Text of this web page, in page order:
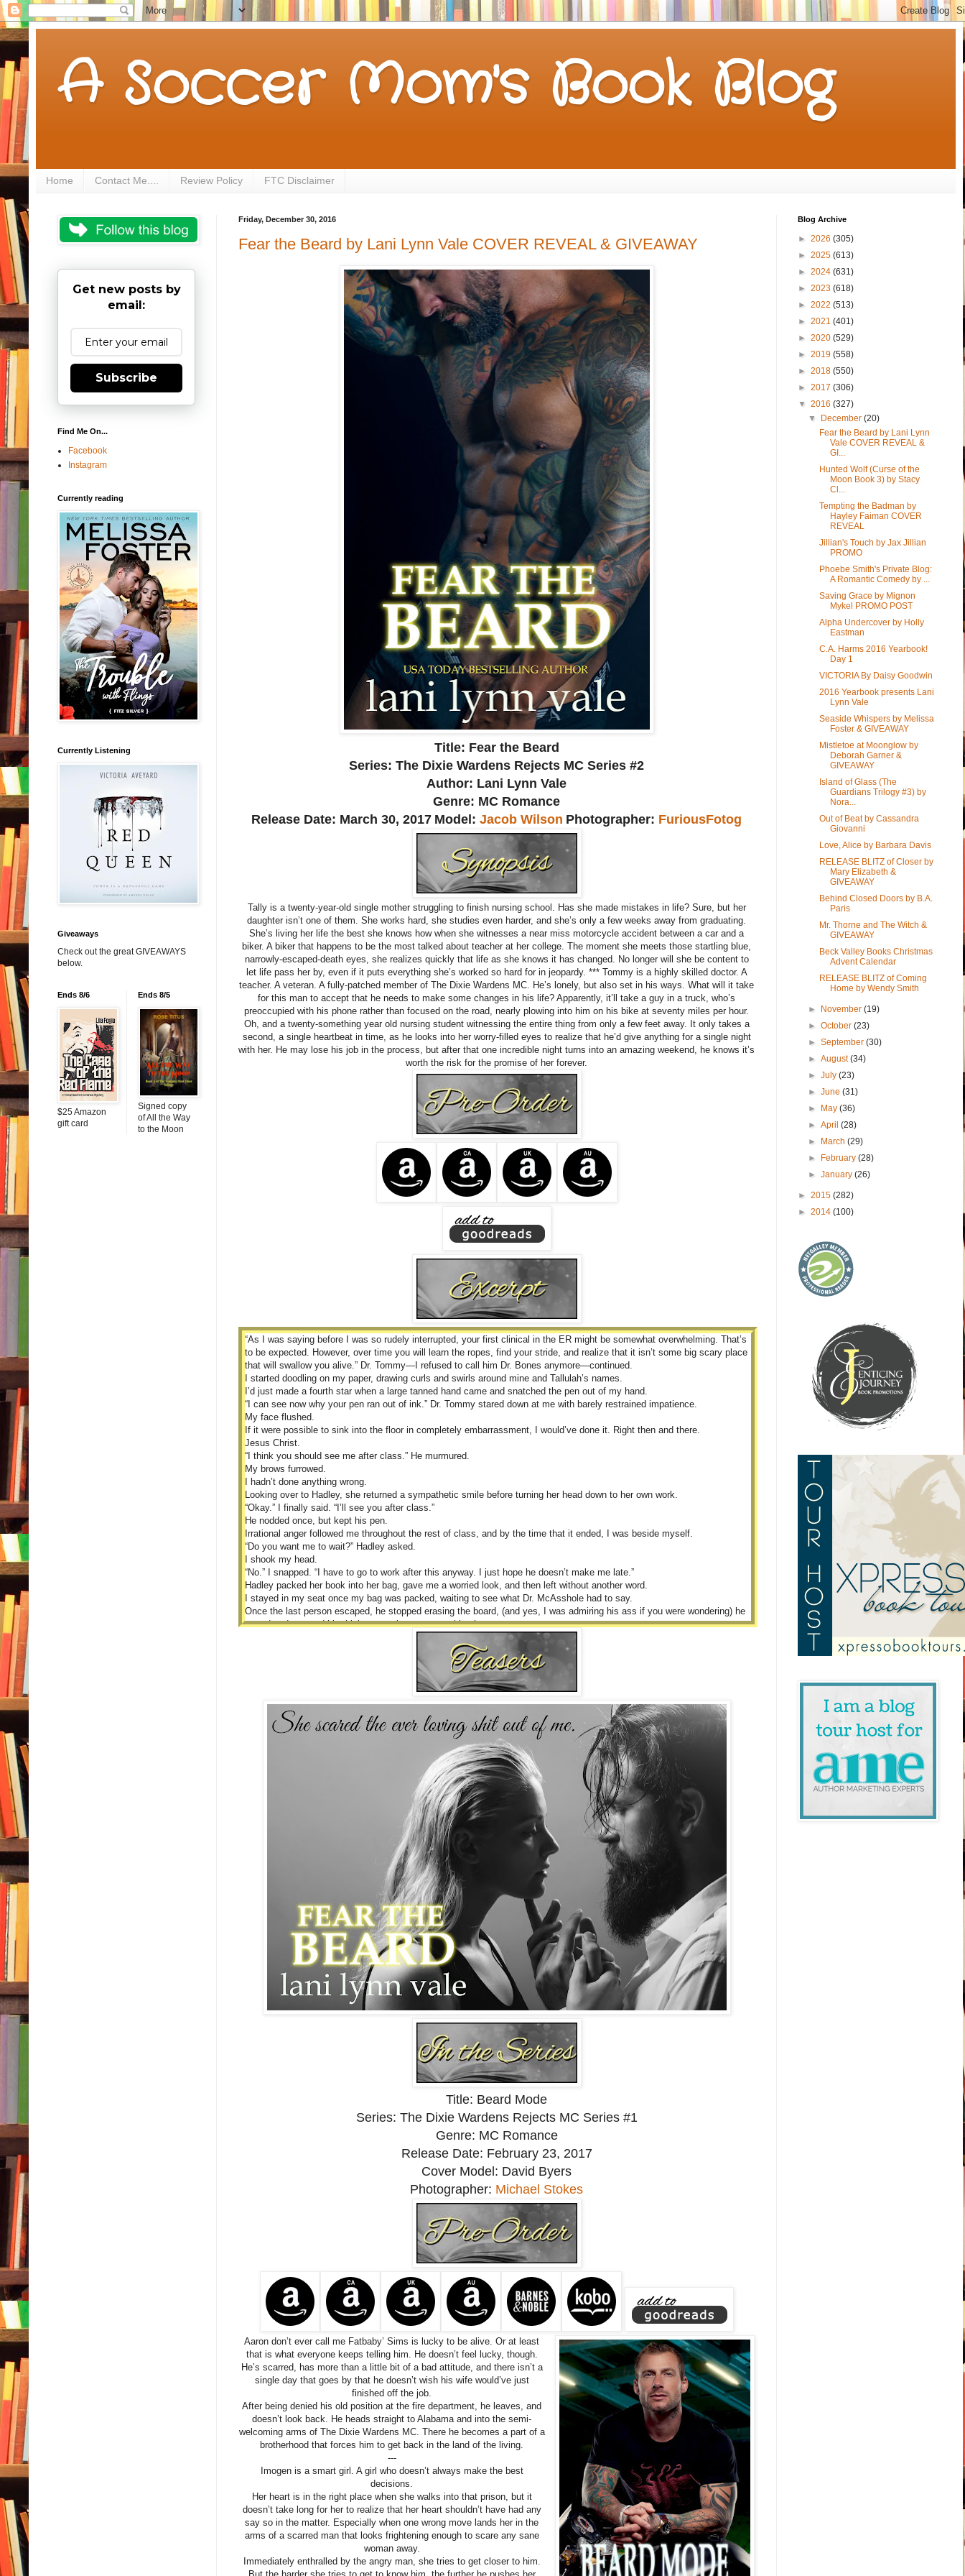
A Soccer Mom's Book Blog
Home Contact Me.... Review Policy FTC Disclaimer
Friday, December 30, 2016
Fear the Beard by Lani Lynn Vale COVER REVEAL & GIVEAWAY
Title: Fear the Beard
Series: The Dixie Wardens Rejects MC Series #2
Author: Lani Lynn Vale
Genre: MC Romance
Release Date: March 30, 2017 Model: Jacob Wilson Photographer: FuriousFotog
Tally is a twenty-year-old single mother struggling to finish nursing school. Has she made mistakes in life? Sure, but her
daughter isn’t one of them. She works hard, she studies even harder, and she’s only a few weeks away from graduating.
She’s living her life the best she knows how when she witnesses a near miss motorcycle accident between a car and a
biker. A biker that happens to be the most talked about teacher at her college. The moment she meets those startling blue,
narrowly-escaped-death eyes, she realizes quickly that life as she knows it has changed. No longer will she be content to
let life pass her by, even if it puts everything she’s worked so hard for in jeopardy. *** Tommy is a highly skilled doctor. A
teacher. A veteran. A fully-patched member of The Dixie Wardens MC. He’s lonely, but also set in his ways. What will it take
for this man to accept that he needs to make some changes in his life? Apparently, it’ll take a guy in a truck, who’s
preoccupied with his phone rather than focused on the road, nearly plowing into him on his bike at seventy miles per hour.
Oh, and a twenty-something year old nursing student witnessing the entire thing from only a few feet away. It only takes a
second, a single heartbeat in time, as he looks into her worry-filled eyes to realize that he’d give anything for a single night
with her. He may lose his job in the process, but after that one incredible night turns into an amazing weekend, he knows it’s
worth the risk for the promise of her forever.
“As I was saying before I was so rudely interrupted, your first clinical in the ER might be somewhat overwhelming. That’s
to be expected. However, over time you will learn the ropes, find your stride, and realize that it isn’t some big scary place
that will swallow you alive.” Dr. Tommy—I refused to call him Dr. Bones anymore—continued.
I started doodling on my paper, drawing curls and swirls around mine and Tallulah’s names.
I’d just made a fourth star when a large tanned hand came and snatched the pen out of my hand.
“I can see now why your pen ran out of ink.” Dr. Tommy stared down at me with barely restrained impatience.
My face flushed.
If it were possible to sink into the floor in completely embarrassment, I would’ve done it. Right then and there.
Jesus Christ.
“I think you should see me after class.” He murmured.
My brows furrowed.
I hadn’t done anything wrong.
Looking over to Hadley, she returned a sympathetic smile before turning her head down to her own work.
“Okay.” I finally said. “I’ll see you after class.”
He nodded once, but kept his pen.
Irrational anger followed me throughout the rest of class, and by the time that it ended, I was beside myself.
“Do you want me to wait?” Hadley asked.
I shook my head.
“No.” I snapped. “I have to go to work after this anyway. I just hope he doesn’t make me late.”
Hadley packed her book into her bag, gave me a worried look, and then left without another word.
I stayed in my seat once my bag was packed, waiting to see what Dr. McAsshole had to say.
Once the last person escaped, he stopped erasing the board, (and yes, I was admiring his ass if you were wondering) he
turned and crossed his thick, muscular arms over his chest.
“The other teachers give you glowing recommendations.” He started saying.
I didn’t know what to say, nor where he was going with this.
“I wanted you to understand that I won’t tolerate this kind of behavior when I have you in my ER.”
I blinked.
Then blinked again.
“Uhhhh,” I started to say, but he interrupted me.
“You’ll be starting on your nurse internship next week. You’ll be there two days out of the week, twelve hour shifts, and
“Though I expect that has more to do with who your mother is than whether you are actually qualified or skilled enough to
“Oh, I assure you that I am skilled and qualified enough to be there.” My back straightened. “Is that all?”
I could’ve sworn I saw his lips twitch at my show of anger, but no other signs were apparent.
I nodded and stood, throwing my bag on my shoulder and practically stomping toward the door.
He stopped me, though, the moment I was about to exit fully.
I froze, and turned.
“For what?” I asked stiffly.
“For not running over me this morning. Thank you for paying attention.”
I didn’t bother to answer him.
Otherwise I might’ve said that I now wished that I hadn’t been paying attention.
Mother fucker.
Who did he think he was?
My mother wouldn’t stoop so low as to get her daughter a job…would she?
Title: Beard Mode
Series: The Dixie Wardens Rejects MC Series #1
Genre: MC Romance
Release Date: February 23, 2017
Cover Model: David Byers
Photographer: Michael Stokes
Aaron don’t ever call me Fatbaby’ Sims is lucky to be alive. Or at least
that is what everyone keeps telling him. He doesn’t feel lucky, though.
He’s scarred, has more than a little bit of a bad attitude, and there isn’t a
single day that goes by that he doesn’t wish his wife would’ve just
finished off the job.
After being denied his old position at the fire department, he leaves, and
doesn’t look back. He heads straight to Alabama and into the semi-
welcoming arms of The Dixie Wardens MC. There he becomes a part of a
brotherhood that forces him to get back in the land of the living.
---
Imogen is a smart girl. A girl who doesn’t always make the best
decisions.
Her heart is in the right place when she walks into that prison, but it
doesn’t take long for her to realize that her heart shouldn’t have had any
say so in the matter. Especially when one wrong move lands her in the
arms of a scarred man that looks frightening enough to scare any sane
woman away.
Immediately enthralled by the angry man, she tries to get closer to him.
Get new posts by
email:
Subscribe
Find Me On...
Facebook
Instagram
Currently reading
Currently Listening
Giveaways
Check out the great GIVEAWAYS
below.
Ends 8/6
$25 Amazon
gift card
Ends 8/5
Signed copy
of All the Way
to the Moon
Blog Archive
► 2026 (305)
► 2025 (613)
► 2024 (631)
► 2023 (618)
► 2022 (513)
► 2021 (401)
► 2020 (529)
► 2019 (558)
► 2018 (550)
► 2017 (306)
▼ 2016 (327)
▼ December(20)
Fear the Beard by Lani Lynn
Vale COVER REVEAL &
GI...
Hunted Wolf (Curse of the
Moon Book 3) by Stacy
Cl...
Tempting the Badman by
Hayley Faiman COVER
REVEAL
Jillian's Touch by Jax Jillian
PROMO
Phoebe Smith's Private Blog:
A Romantic Comedy by ...
Saving Grace by Mignon
Mykel PROMO POST
Alpha Undercover by Holly
Eastman
C.A. Harms 2016 Yearbook!
Day 1
VICTORIA By Daisy Goodwin
2016 Yearbook presents Lani
Lynn Vale
Seaside Whispers by Melissa
Foster & GIVEAWAY
Mistletoe at Moonglow by
Deborah Garner &
GIVEAWAY
Island of Glass (The
Guardians Trilogy #3) by
Nora...
Out of Beat by Cassandra
Giovanni
Love, Alice by Barbara Davis
RELEASE BLITZ of Closer by
Mary Elizabeth &
GIVEAWAY
Behind Closed Doors by B.A.
Paris
Mr. Thorne and The Witch &
GIVEAWAY
Beck Valley Books Christmas
Advent Calendar
RELEASE BLITZ of Coming
Home by Wendy Smith
► November(19)
►October(23)
►September(30)
►August(34)
►July(23)
►June(31)
► May(36)
►April(28)
► March(29)
► February(28)
►January(26)
► 2015 (282)
► 2014 (100)